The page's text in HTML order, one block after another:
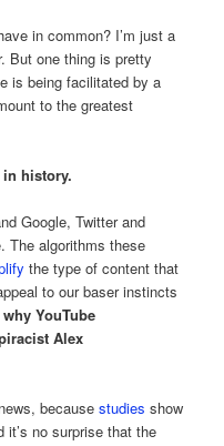
in common? I’m just a
But one thing is pretty
is being facilitated by a
to the greatest
in history.
Google, Twitter and
The algorithms these
the type of content that
to our baser instincts
why YouTube
Alex
becausestudies show
no surprise that the